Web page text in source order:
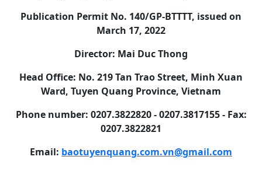
Publication Permit No. 140/GP-BTTTT, issued on
March 17, 2022
Director: Mai Duc Thong
Head Office: No. 219 Tan Trao Street, Minh Xuan
Ward, Tuyen Quang Province, Vietnam
Phone number: 0207.3822820 - 0207.3817155 - Fax:
0207.3822821
Email: baotuyenquang.com.vn@gmail.com